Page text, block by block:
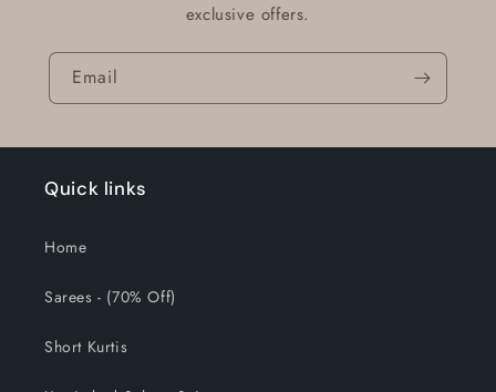
exclusive offers.
Email
Quick links
Home
Sarees - (70% Off)
Short Kurtis